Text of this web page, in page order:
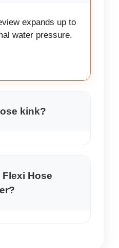
expands up to
water pressure.
kink?
Flexi Hose